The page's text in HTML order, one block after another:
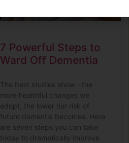
7 Powerful Steps to
Ward Off Dementia
The best studies show—the
more healthful changes we
adopt, the lower our risk of
future dementia becomes. Here
are seven steps you can take
today to dramatically improve